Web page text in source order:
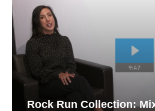
Rock Run Collection: